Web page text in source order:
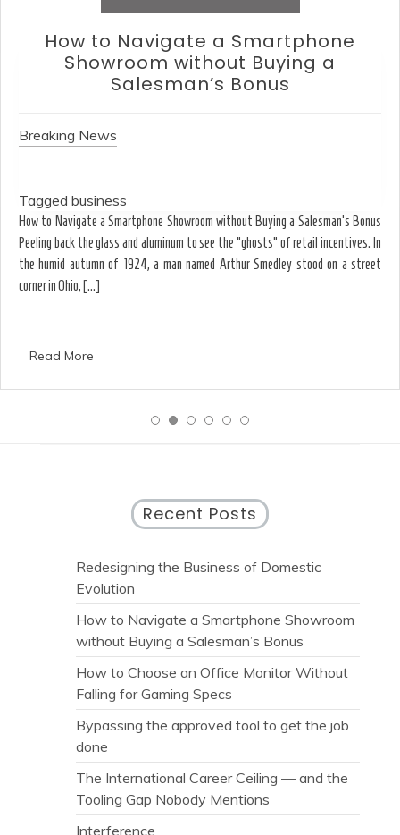
a
a Salesman’s Bonus
of retail incentives. In
Smedley stood on a street
How to Choose
Without Falling
Gaming Specs Why the strongest acid
limestone walls-or your eyes. August
dissolving the shadows of spray paint
Recent Posts
Redesigning the Business of Domestic
Evolution
How to Navigate a Smartphone Showroom
without Buying a Salesman’s Bonus
How to Choose an Office Monitor Without
Falling for Gaming Specs
Bypassing the approved tool to get the job
done
The International Career Ceiling — and the
Tooling Gap Nobody Mentions
Interference